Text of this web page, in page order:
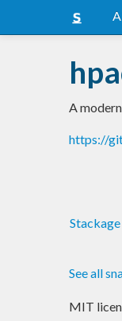
A
https://
See all
MIT